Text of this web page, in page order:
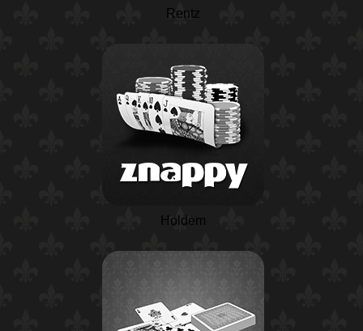
Rentz
Holdem